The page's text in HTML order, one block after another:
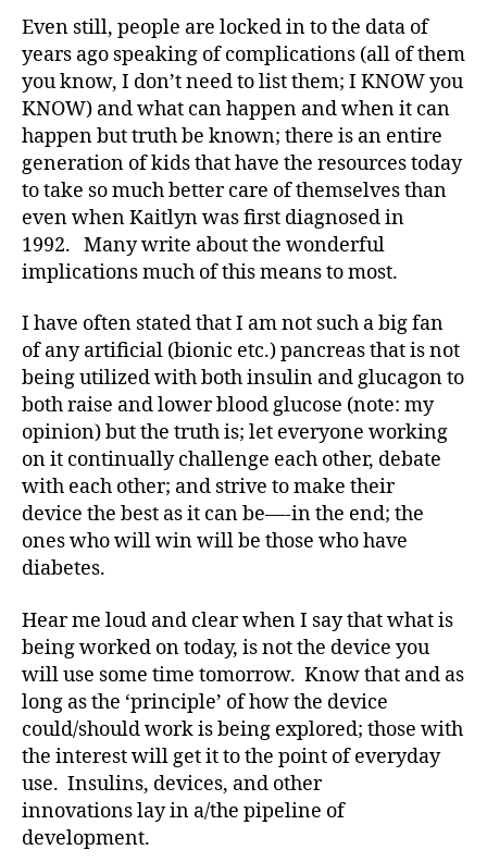
Even still, people are locked in to the data of
years ago speaking of complications (all of them
you know, I don’t need to list them; I KNOW you
KNOW) and what can happen and when it can
happen but truth be known; there is an entire
generation of kids that have the resources today
to take so much better care of themselves than
even when Kaitlyn was first diagnosed in
1992. Many write about the wonderful
implications much of this means to most.
I have often stated that I am not such a big fan
of any artificial (bionic etc.) pancreas that is not
being utilized with both insulin and glucagon to
both raise and lower blood glucose (note: my
opinion) but the truth is; let everyone working
on it continually challenge each other, debate
with each other; and strive to make their
device the best as it can be—-in the end; the
ones who will win will be those who have
diabetes.
Hear me loud and clear when I say that what is
being worked on today, is not the device you
will use some time tomorrow. Know that and as
long as the ‘principle’ of how the device
could/should work is being explored; those with
the interest will get it to the point of everyday
use. Insulins, devices, and other
innovations lay in a/the pipeline of
development.
a
d,
Di
a
b
e
e
s,
di
a
e
t
e
s
d
v
o
c
a
t
b
e
t
e
s
rt
le